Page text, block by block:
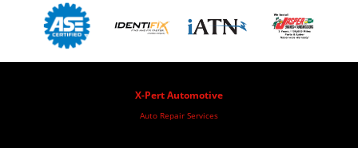
X-Pert Automotive
Auto Repair Services